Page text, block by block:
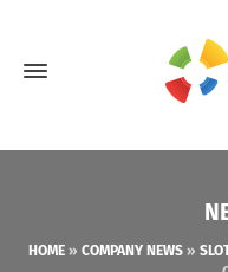
HOME » COMPANY NEWS »